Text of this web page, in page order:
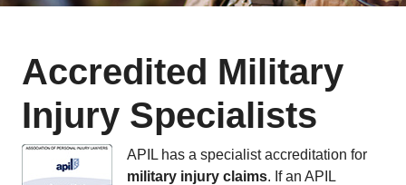
Accredited Military
Injury Specialists
APIL has a specialist accreditation for
military injury claims. If an APIL